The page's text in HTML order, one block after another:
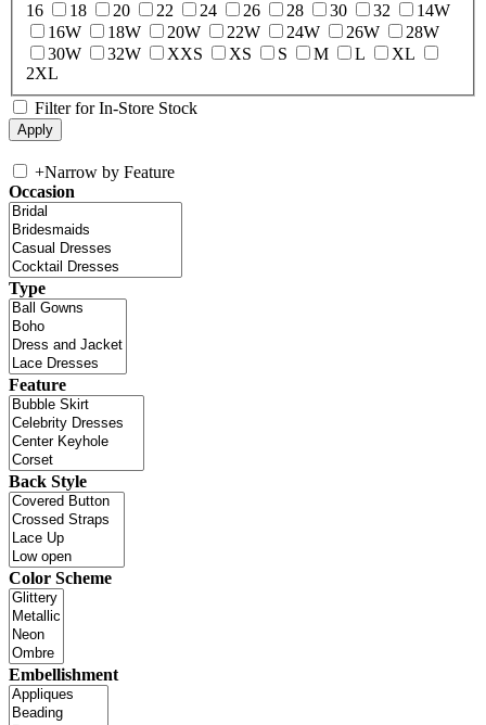
16
18 20 22 24 26 28 30 32
14W
16W
18W 20W 22W 24W 26W
28W
30W
32W XXS XS S M L
XL
2XL
Filter for In-Store Stock
+Narrow by Feature
Occasion
Type
Feature
Back Style
Color Scheme
Embellishment